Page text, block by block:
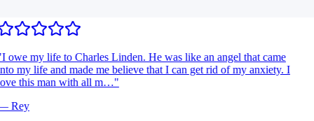
I owe my life to Charles Linden. He was like an angel that came
my life and made me believe that I can get rid of my anxiety. I
this man with all m…"
Rey